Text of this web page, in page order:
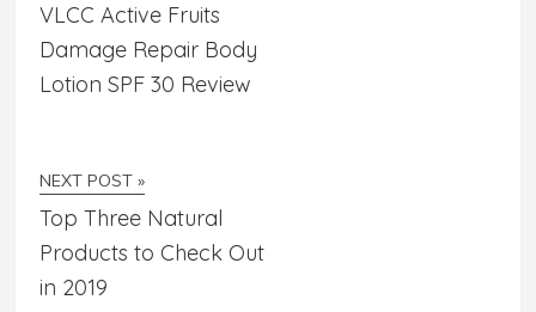
VLCC Active Fruits
Damage Repair Body
Lotion SPF 30 Review
NEXT POST »
Top Three Natural
Products to Check Out
in 2019